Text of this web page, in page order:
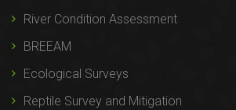
River Condition Assessment
BREEAM
Ecological Surveys
Reptile Survey and Mitigation